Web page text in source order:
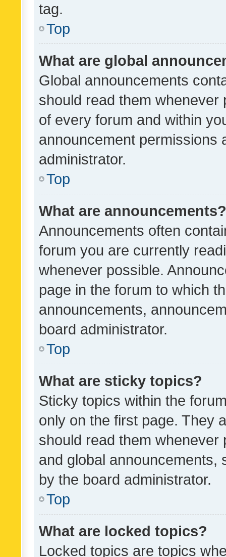
tag.
Top
What are global
Global announcements
should read them whenever
of every forum and within
announcement permissions
administrator.
Top
What are announcements?
Announcements often
forum you are currently
whenever possible.
page in the forum to which
announcements,
board administrator.
Top
What are sticky topics?
Sticky topics within the
only on the first page. They
should read them whenever
and global announcements,
by the board administrator.
Top
What are locked topics?
Locked topics are topics